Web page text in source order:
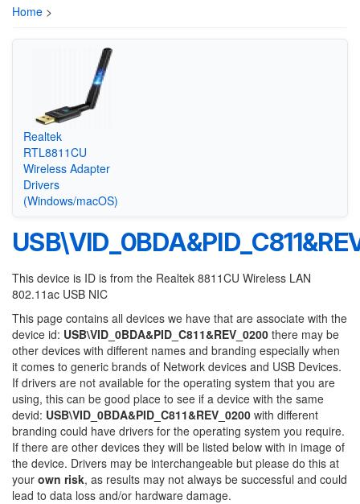
Home >
Realtek
RTL8811CU
Wireless Adapter
Drivers
(Windows/macOS)
This device is ID is from the Realtek 8811CU Wireless LAN
802.11ac USB NIC
This page contains all devices we have that are associate with the
device id: USB\VID_0BDA&PID_C811&REV_0200 there may be
other devices with different names and branding especially when
it comes to generic brands of Network devices and USB Devices.
If drivers are not available for the operating system that you are
using, this can be good place to see if a device with the same
devid: USB\VID_0BDA&PID_C811&REV_0200 with different
branding could have drivers for the operating system you require.
If there are other devices they will be listed below with in image of
the device. Drivers may be interchangeable but please do this at
your own risk, as results may not always be successful and could
lead to data loss and/or hardware damage.